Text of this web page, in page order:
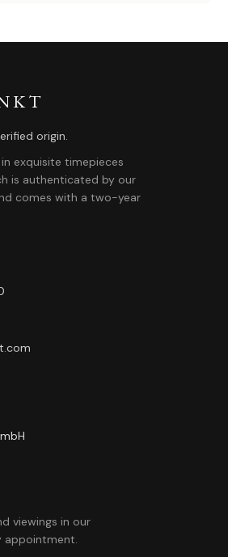
origin.
exquisite timepieces
is authenticated by our
comes with a two-year
viewings in our
appointment.